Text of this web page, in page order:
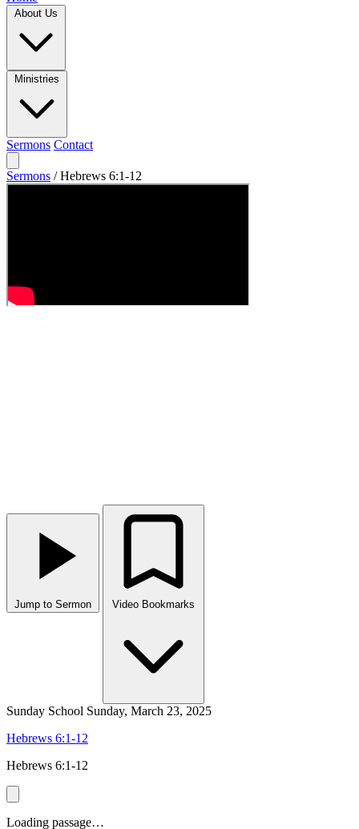
Sermons Contact
Sermons / Hebrews 6:1-12
Jump to Sermon
Sunday School Sunday, March 23, 2025
Hebrews 6:1-12
Hebrews 6:1-12
Loading passage…